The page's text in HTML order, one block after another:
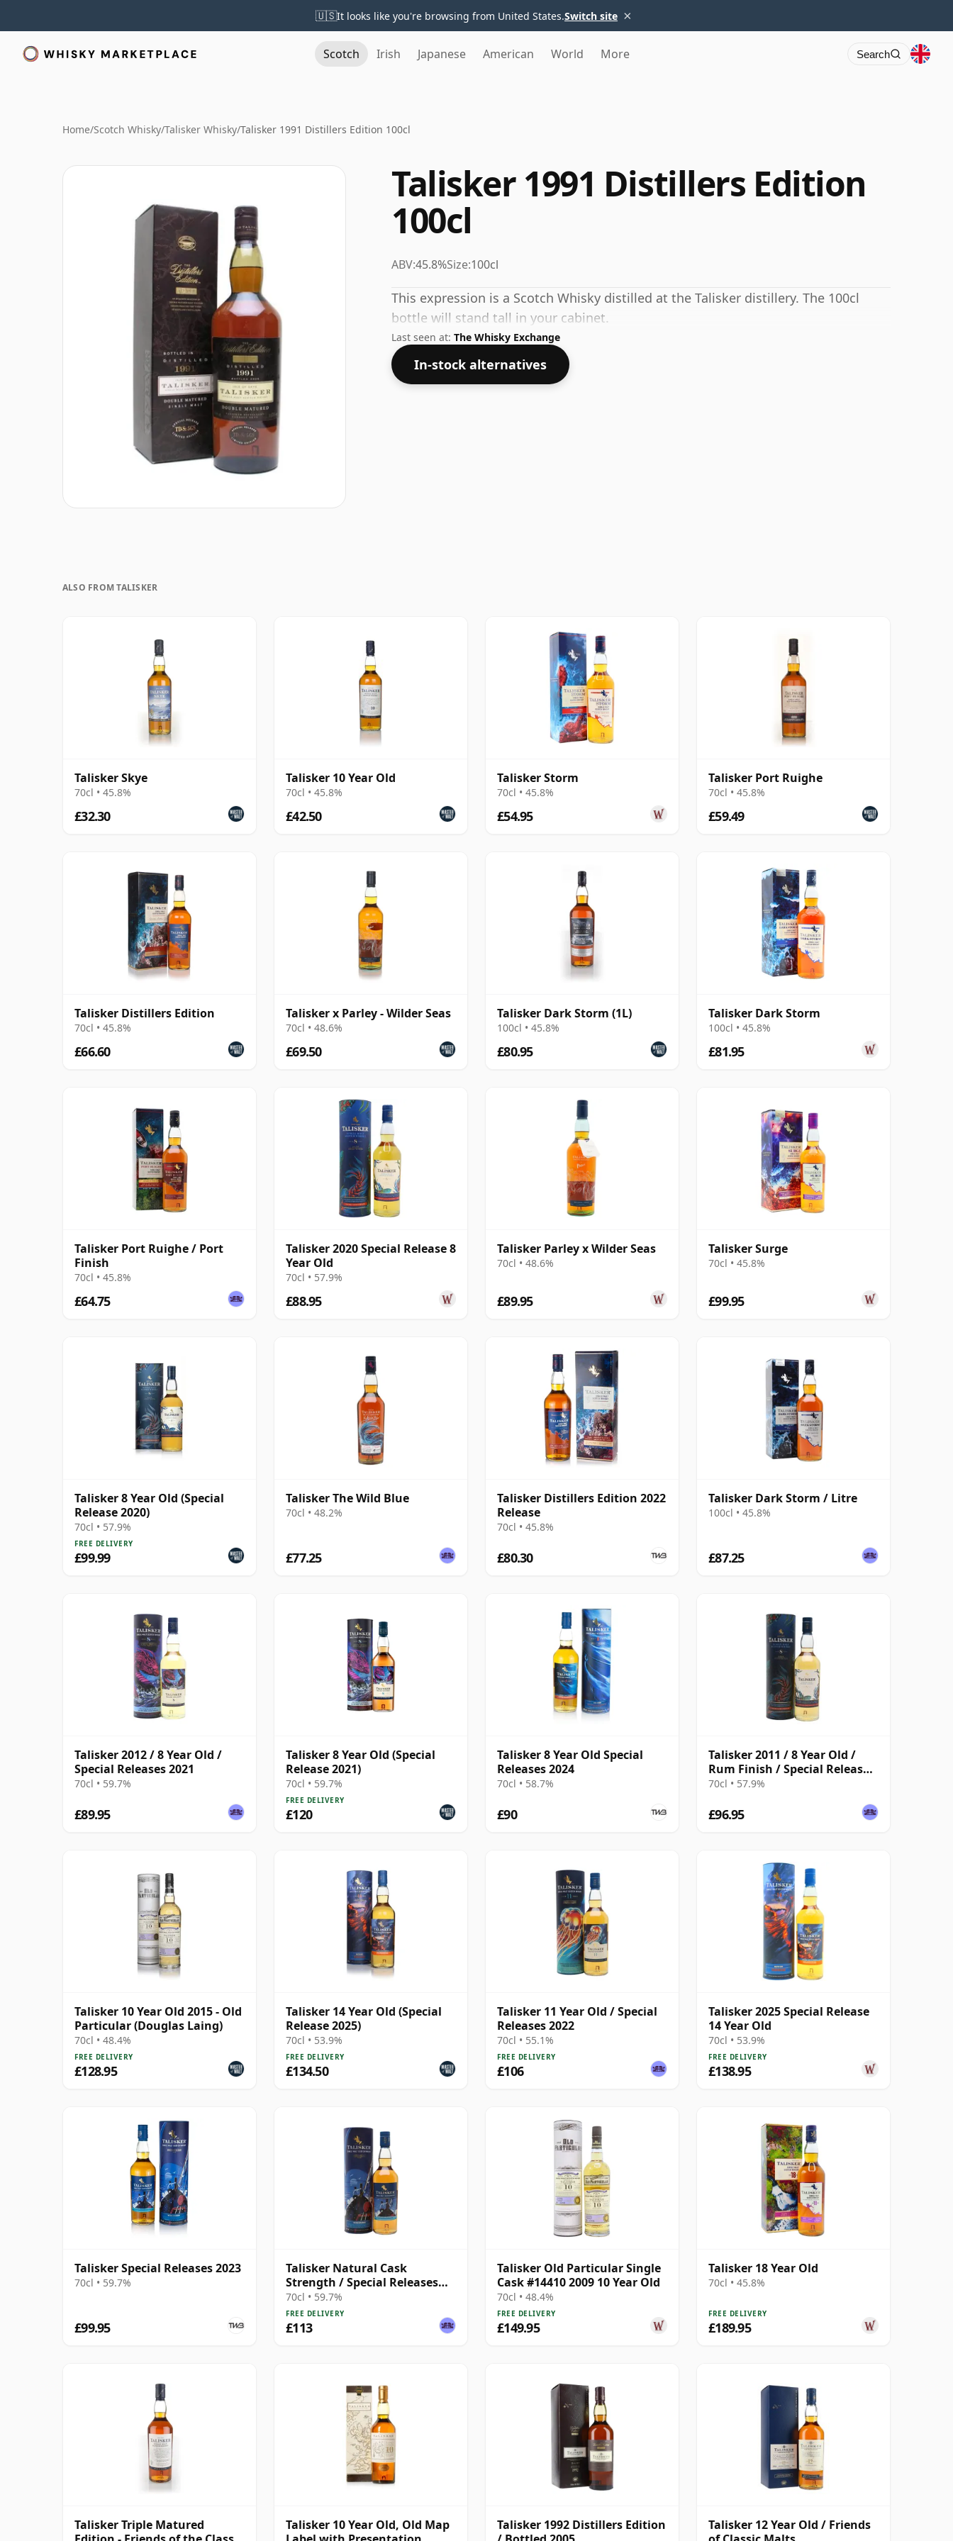
🇺🇸It looks like you're browsing from United States.Switch site ×
Scotch Irish Japanese American World More Search
Home/Scotch Whisky/Talisker Whisky/Talisker 1991 Distillers Edition 100cl
Talisker 1991 Distillers Edition
100cl
ABV:45.8%Size:100cl
This expression is a Scotch Whisky distilled at the Talisker distillery. The 100cl
bottle will stand tall in your cabinet.
Last seen at: The Whisky Exchange
In-stock alternatives
ALSO FROM TALISKER
Talisker Skye
70cl • 45.8%
£32.30
Talisker 10 Year Old
70cl • 45.8%
£42.50
Talisker Storm
70cl • 45.8%
£54.95
Talisker Port Ruighe
70cl • 45.8%
£59.49
Talisker Distillers Edition
70cl • 45.8%
£66.60
Talisker x Parley - Wilder Seas
70cl • 48.6%
£69.50
Talisker Dark Storm (1L)
100cl • 45.8%
£80.95
Talisker Dark Storm
100cl • 45.8%
£81.95
Talisker Port Ruighe / Port
Finish
70cl • 45.8%
£64.75
Talisker 2020 Special Release 8
Year Old
70cl • 57.9%
£88.95
Talisker Parley x Wilder Seas
70cl • 48.6%
£89.95
Talisker Surge
70cl • 45.8%
£99.95
Talisker 8 Year Old (Special
Release 2020)
70cl • 57.9%
FREE DELIVERY
£99.99
Talisker The Wild Blue
70cl • 48.2%
£77.25
Talisker Distillers Edition 2022
Release
70cl • 45.8%
£80.30
Talisker Dark Storm / Litre
100cl • 45.8%
£87.25
Talisker 2012 / 8 Year Old /
Special Releases 2021
70cl • 59.7%
£89.95
Talisker 8 Year Old (Special
Release 2021)
70cl • 59.7%
FREE DELIVERY
£120
Talisker 8 Year Old Special
Releases 2024
70cl • 58.7%
£90
Talisker 2011 / 8 Year Old /
Rum Finish / Special Releases
2020
70cl • 57.9%
£96.95
Talisker 10 Year Old 2015 - Old
Particular (Douglas Laing)
70cl • 48.4%
FREE DELIVERY
£128.95
Talisker 14 Year Old (Special
Release 2025)
70cl • 53.9%
FREE DELIVERY
£134.50
Talisker 11 Year Old / Special
Releases 2022
70cl • 55.1%
FREE DELIVERY
£106
Talisker 2025 Special Release
14 Year Old
70cl • 53.9%
FREE DELIVERY
£138.95
Talisker Special Releases 2023
70cl • 59.7%
£99.95
Talisker Natural Cask
Strength / Special Releases
2023
70cl • 59.7%
FREE DELIVERY
£113
Talisker Old Particular Single
Cask #14410 2009 10 Year Old
70cl • 48.4%
FREE DELIVERY
£149.95
Talisker 18 Year Old
70cl • 45.8%
FREE DELIVERY
£189.95
Talisker Triple Matured
Talisker 10 Year Old, Old Map
Talisker 1992 Distillers Edition
Talisker 12 Year Old / Friends